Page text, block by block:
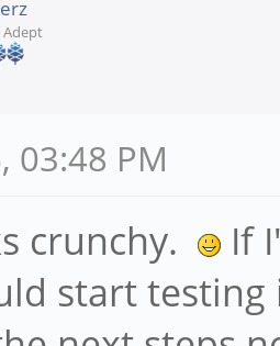
Adept
03:48 PM
crunchy.
If
start